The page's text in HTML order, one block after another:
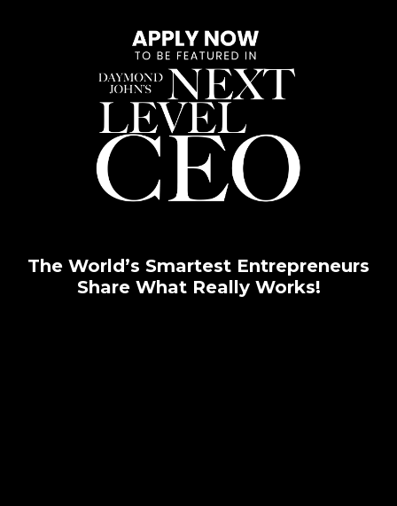
The World’s Smartest Entrepreneurs
Share What Really Works!